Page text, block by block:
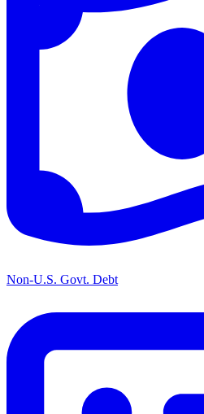
Non-U.S. Govt. Debt